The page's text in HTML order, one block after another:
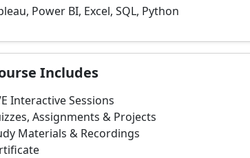
Power BI, Excel, SQL, Python
Includes
Interactive Sessions
Assignments & Projects
Materials & Recordings